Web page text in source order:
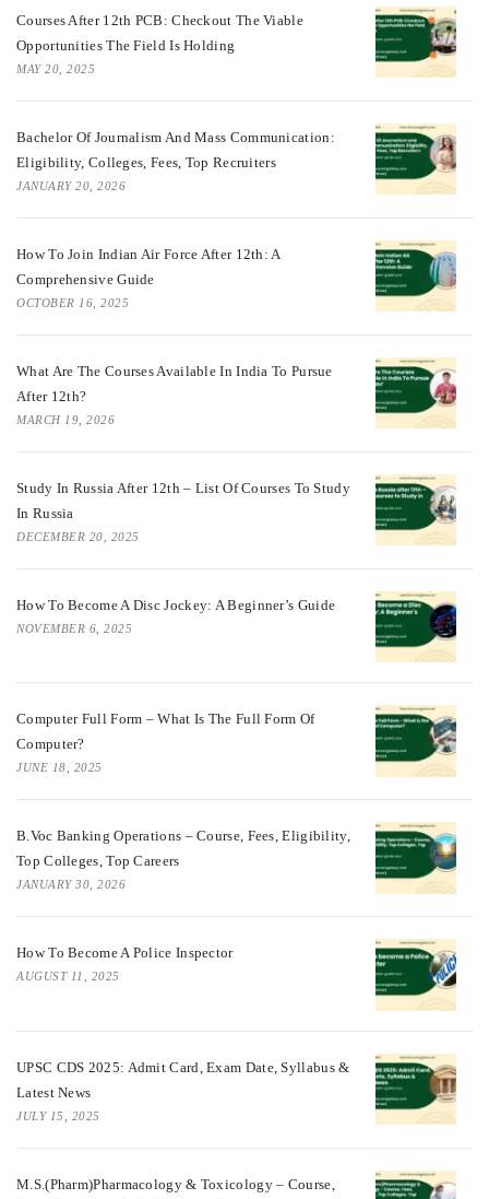
Courses After 12th PCB: Checkout The Viable
Opportunities The Field Is Holding
MAY 20, 2025
Bachelor Of Journalism And Mass Communication:
Eligibility, Colleges, Fees, Top Recruiters
JANUARY 20, 2026
How To Join Indian Air Force After 12th: A
Comprehensive Guide
OCTOBER 16, 2025
What Are The Courses Available In India To Pursue
After 12th?
MARCH 19, 2026
Study In Russia After 12th – List Of Courses To Study
In Russia
DECEMBER 20, 2025
How To Become A Disc Jockey: A Beginner’s Guide
NOVEMBER 6, 2025
Computer Full Form – What Is The Full Form Of
Computer?
JUNE 18, 2025
B.Voc Banking Operations – Course, Fees, Eligibility,
Top Colleges, Top Careers
JANUARY 30, 2026
How To Become A Police Inspector
AUGUST 11, 2025
UPSC CDS 2025: Admit Card, Exam Date, Syllabus &
Latest News
JULY 15, 2025
M.S.(Pharm)Pharmacology & Toxicology – Course,